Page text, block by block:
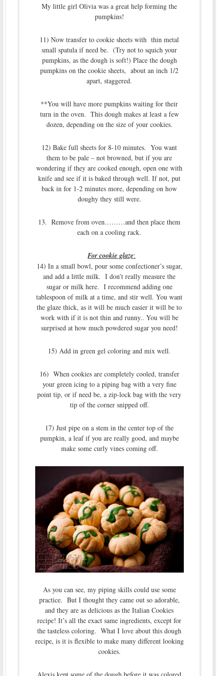
My little girl Olivia was a great help forming the
pumpkins!
11) Now transfer to cookie sheets with thin metal
small spatula if need be. (Try not to squich your
pumpkins, as the dough is soft!) Place the dough
pumpkins on the cookie sheets, about an inch 1/2
apart, staggered.
**You will have more pumpkins waiting for their
turn in the oven. This dough makes at least a few
dozen, depending on the size of your cookies.
12) Bake full sheets for 8-10 minutes. You want
them to be pale – not browned, but if you are
wondering if they are cooked enough, open one with
knife and see if it is baked through well. If not, put
back in for 1-2 minutes more, depending on how
doughy they still were.
13. Remove from oven………and then place them
each on a cooling rack.
For cookie glaze:
14) In a small bowl, pour some confectioner’s sugar,
and add a little milk. I don’t really measure the
sugar or milk here. I recommend adding one
tablespoon of milk at a time, and stir well. You want
the glaze thick, as it will be much easier it will be to
work with if it is not thin and runny.. You will be
surprised at how much powdered sugar you need!
15) Add in green gel coloring and mix well.
16) When cookies are completely cooled, transfer
your green icing to a piping bag with a very fine
point tip, or if need be, a zip-lock bag with the very
tip of the corner snipped off.
17) Just pipe on a stem in the center top of the
pumpkin, a leaf if you are really good, and maybe
make some curly vines coming off.
As you can see, my piping skills could use some
practice. But I thought they came out so adorable,
and they are as delicious as the Italian Cookies
recipe! It’s all the exact same ingredients, except for
the tasteless coloring. What I love about this dough
recipe, is it is flexible to make many different looking
cookies.